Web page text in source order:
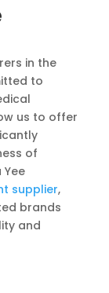
in the
to
us to offer
of
supplier,
brands
and